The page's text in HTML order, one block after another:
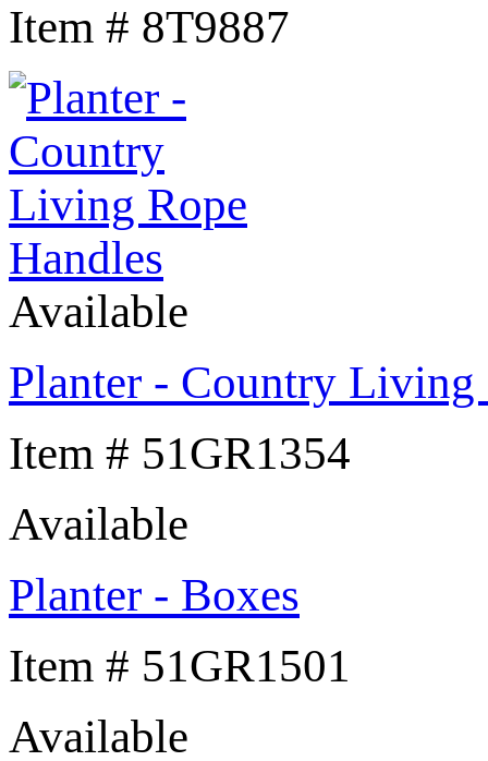
Item # 8T9887
Available
Planter - Country Living
Item # 51GR1354
Available
Planter - Boxes
Item # 51GR1501
Available